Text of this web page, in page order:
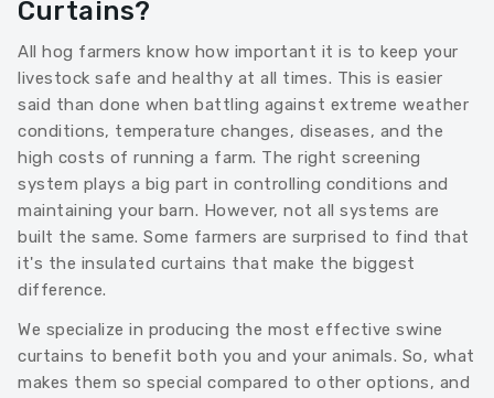
Curtains?
All hog farmers know how important it is to keep your
livestock safe and healthy at all times. This is easier
said than done when battling against extreme weather
conditions, temperature changes, diseases, and the
high costs of running a farm. The right screening
system plays a big part in controlling conditions and
maintaining your barn. However, not all systems are
built the same. Some farmers are surprised to find that
it's the insulated curtains that make the biggest
difference.
We specialize in producing the most effective swine
curtains to benefit both you and your animals. So, what
makes them so special compared to other options, and